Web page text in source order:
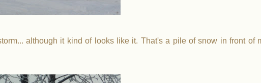
although it kind of looks like it. That's a pile of snow in front of